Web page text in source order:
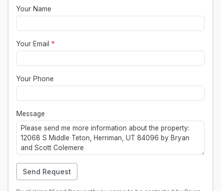
Your Name
Your Email *
Your Phone
Message
Send Request